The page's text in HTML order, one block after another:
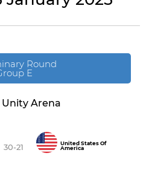
Round
E
Unity Arena
30-21
United States Of
America